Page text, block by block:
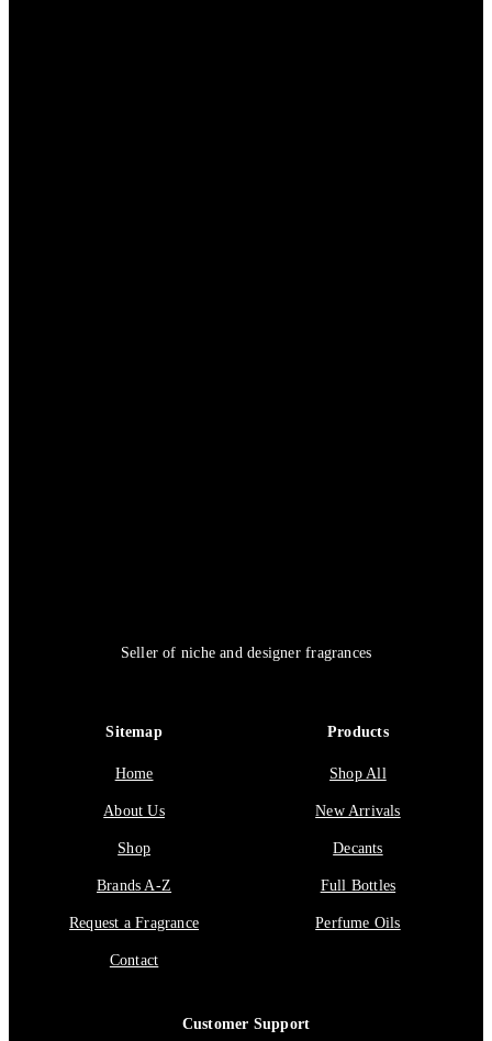
Seller of niche and designer fragrances
Sitemap
Home
About Us
Shop
Brands A-Z
Request a Fragrance
Contact
Products
Shop All
New Arrivals
Decants
Full Bottles
Perfume Oils
Customer Support